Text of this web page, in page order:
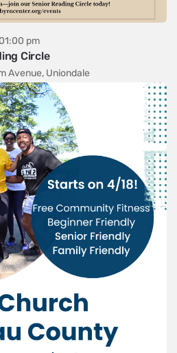
pm
Circle
Avenue, Uniondale